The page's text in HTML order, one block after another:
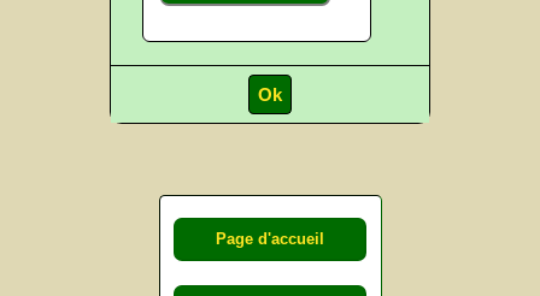
Page d'accueil